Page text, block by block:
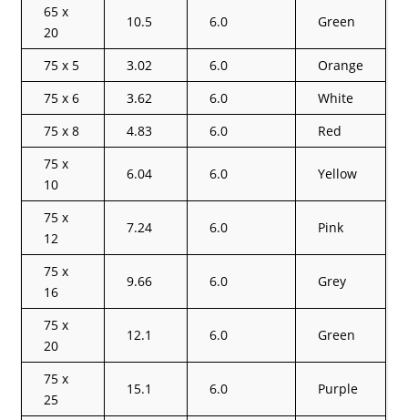
65 x
20
10.5 6.0 Green
75 x 5 3.02 6.0
Orange
75 x 6
3.62 6.0
White
75 x 8
4.83 6.0
Red
75 x
10
6.04 6.0 Yellow
75 x
12
7.24 6.0 Pink
75 x
16
9.66 6.0 Grey
75 x
20
12.1 6.0 Green
75 x
25
15.1 6.0 Purple